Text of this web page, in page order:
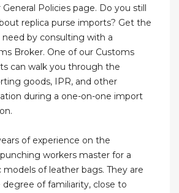
Policies page. Do you still
replica purse imports? Get the
by consulting with a
Broker. One of our Customs
can walk you through the
goods, IPR, and other
during a one-on-one import
of experience on the
workers master for a
models of leather bags. They are
of familiarity, close to